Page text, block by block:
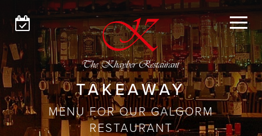
GLENGORMLEY
GALGORM
MENUS
ABOUT
TAKEAWAY
MENU FOR OUR GALGORM
RESTAURANT